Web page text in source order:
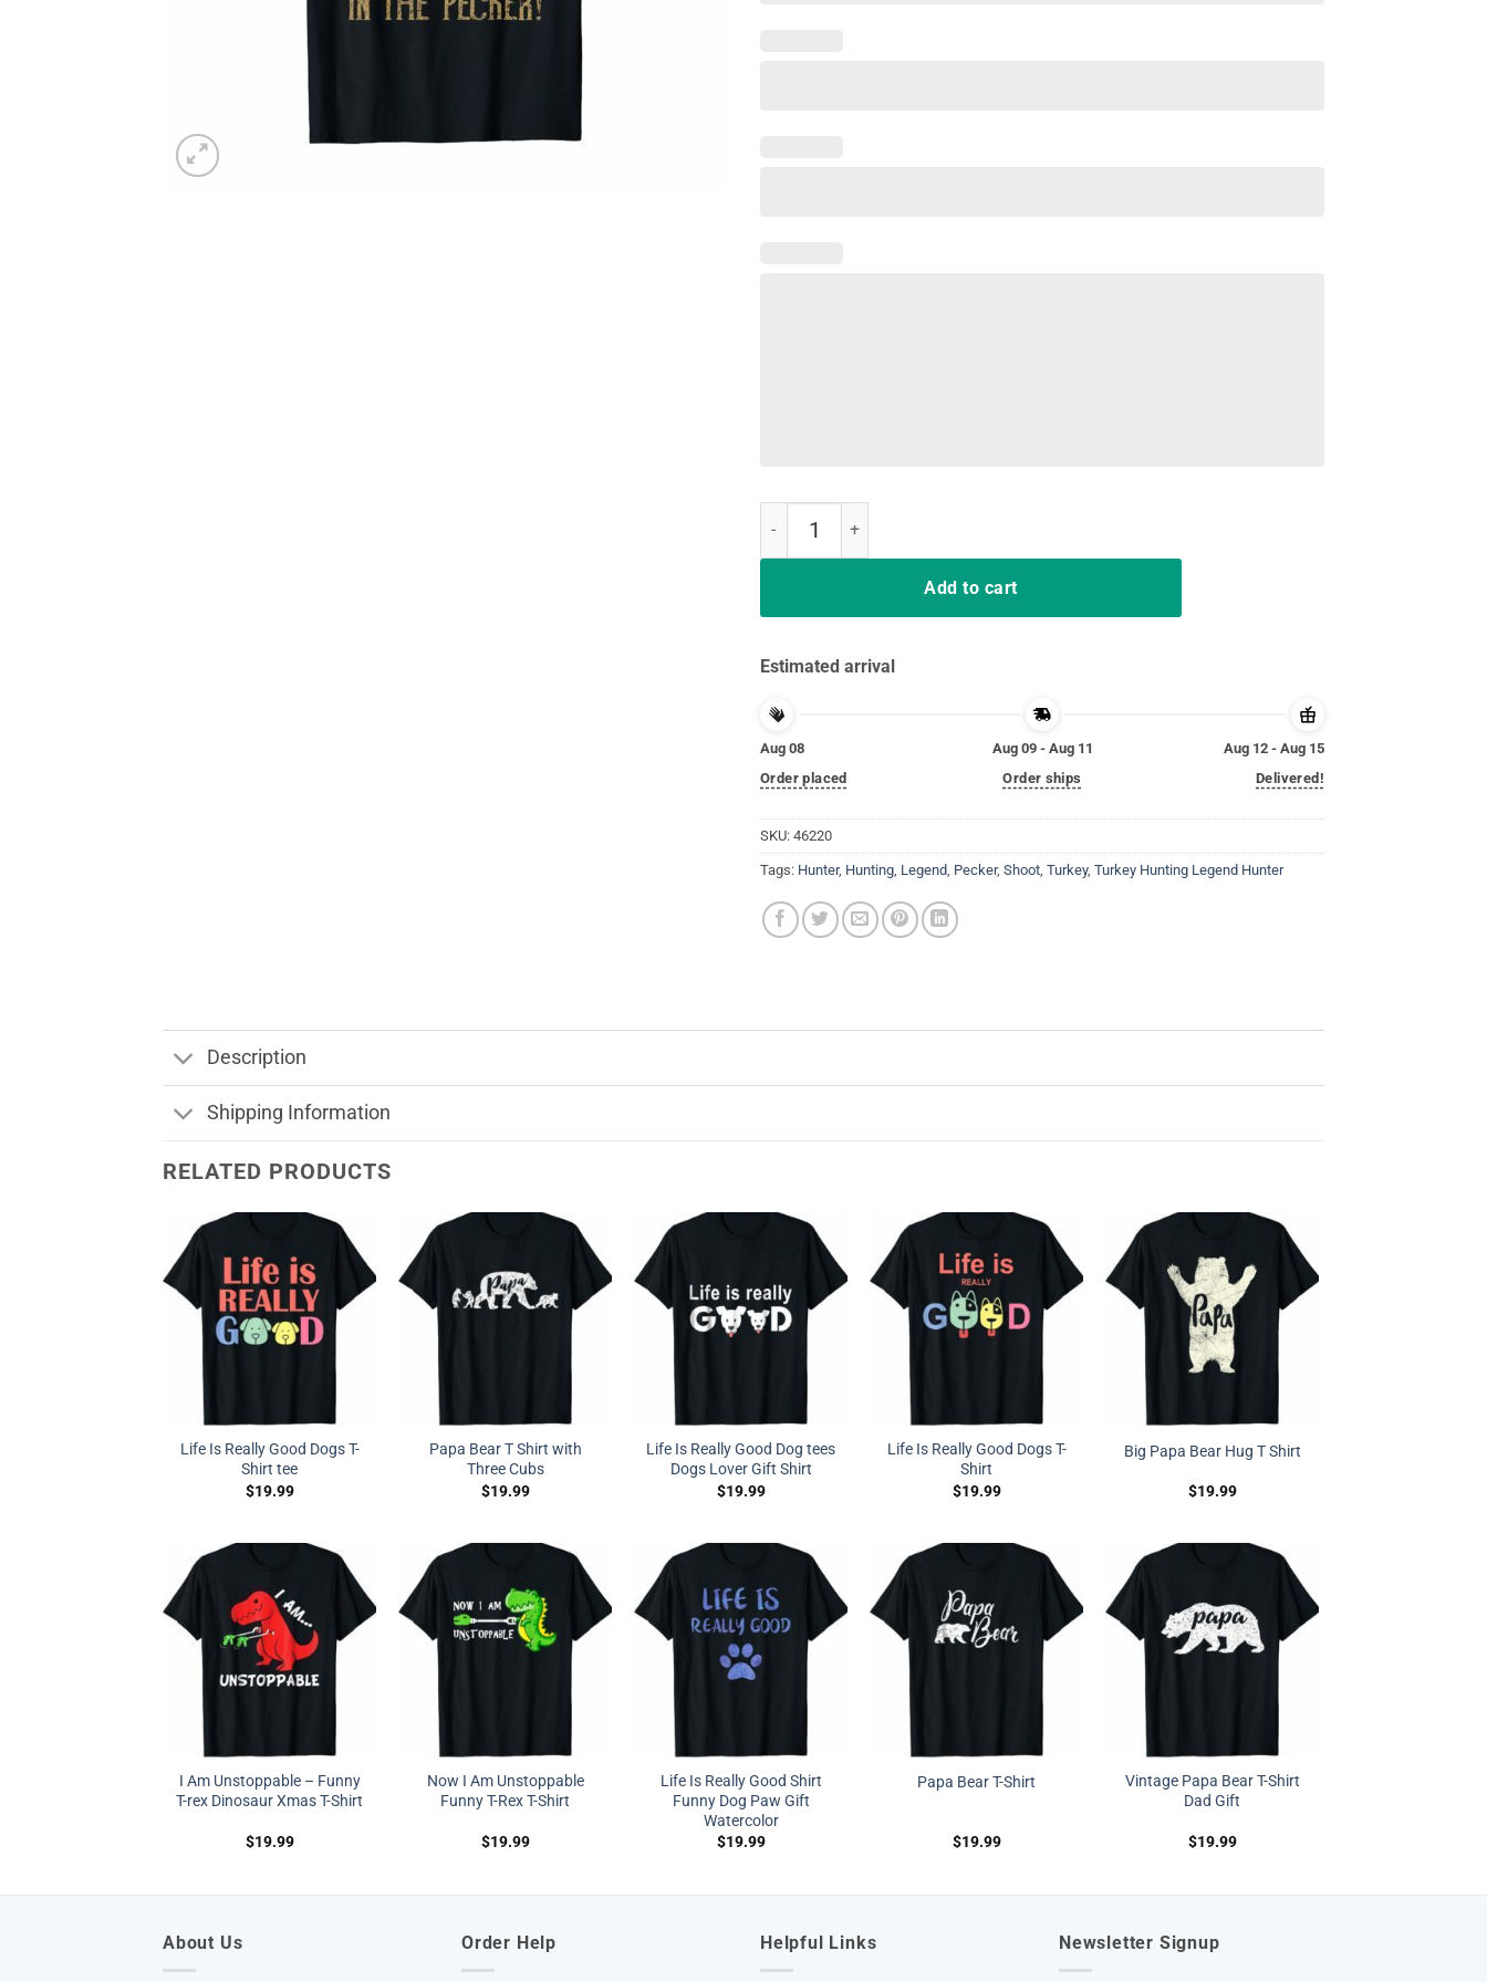
Add to cart
Estimated arrival
Aug 08
Order placed
Aug 09 - Aug 11
Order ships
Aug 12 - Aug 15
Delivered!
SKU: 46220
Tags: Hunter, Hunting Legend Pecker, Shoot Turkey, Turkey Hunting Legend Hunter
Description
Shipping Information
RELATED PRODUCTS
Life Is Really Good Dogs T-
Shirt tee
$19.99
Papa Bear T Shirt with
Three Cubs
$19.99
Life Is Really Good Dog tees
Dogs Lover Gift Shirt
$19.99
Life Is Really Good Dogs T-
Shirt
$19.99
Big Papa Bear Hug T Shirt
$19.99
I Am Unstoppable – Funny
T-rex Dinosaur Xmas T-Shirt
$19.99
Now I Am Unstoppable
Funny T-Rex T-Shirt
$19.99
Life Is Really Good Shirt
Funny Dog Paw Gift
Watercolor
$19.99
Papa Bear T-Shirt
$19.99
Vintage Papa Bear T-Shirt
Dad Gift
$19.99
About Us Order Help Helpful Links Newsletter Signup